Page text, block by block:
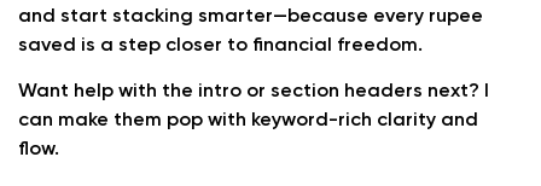
and start stacking smarter—because every rupee
saved is a step closer to financial freedom.
Want help with the intro or section headers next? I
can make them pop with keyword-rich clarity and
flow.